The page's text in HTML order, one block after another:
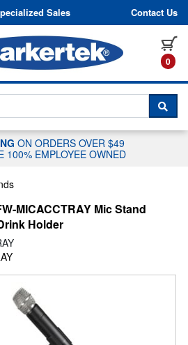
to content
Sales Contact Us
0
CHAT WITH A
ON ORDERS OVER $49
100% EMPLOYEE OWNED
MICACCTRAY Mic Stand
Holder